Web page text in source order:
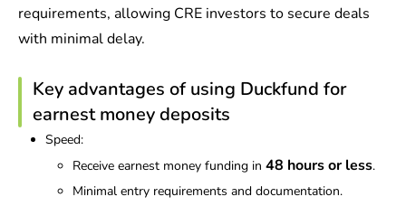
requirements, allowing CRE investors to secure deals
with minimal delay.
Key advantages of using Duckfund for
earnest money deposits
Speed:
Receive earnest money funding in 48 hours or less.
Minimal entry requirements and documentation.